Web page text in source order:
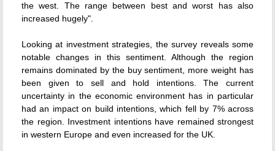
the west. The range between best and worst has also
increased hugely".
Looking at investment strategies, the survey reveals some
notable changes in this sentiment. Although the region
remains dominated by the buy sentiment, more weight has
been given to sell and hold intentions. The current
uncertainty in the economic environment has in particular
had an impact on build intentions, which fell by 7% across
the region. Investment intentions have remained strongest
in western Europe and even increased for the UK.